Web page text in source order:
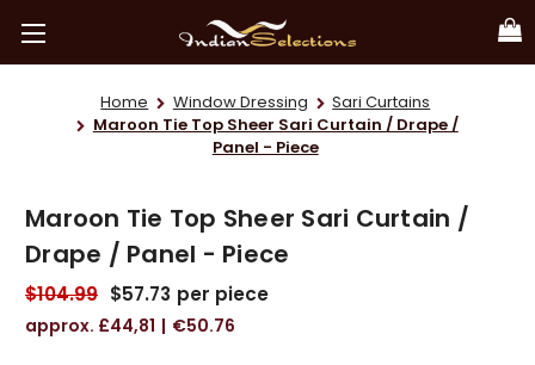
Home Window Dressing
Sari Curtains
Maroon Tie Top Sheer Sari Curtain / Drape /
Panel - Piece
Maroon Tie Top Sheer Sari Curtain /
Drape / Panel - Piece
$104.99 $57.73 per piece
£44,81 €50.76